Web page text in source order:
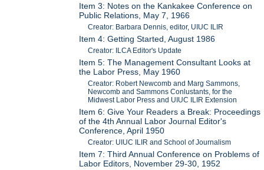
Item 3: Notes on the Kankakee Conference on
Public Relations, May 7, 1966
Creator: Barbara Dennis, editor, UIUC ILIR
Item 4: Getting Started, August 1986
Creator: ILCA Editor's Update
Item 5: The Management Consultant Looks at
the Labor Press, May 1960
Creator: Robert Newcomb and Marg Sammons,
Newcomb and Sammons Conlustants, for the
Midwest Labor Press and UIUC ILIR Extension
Item 6: Give Your Readers a Break: Proceedings
of the 4th Annual Labor Journal Editor's
Conference, April 1950
Creator: UIUC ILIR and School of Journalism
Item 7: Third Annual Conference on Problems of
Labor Editors, November 29-30, 1952